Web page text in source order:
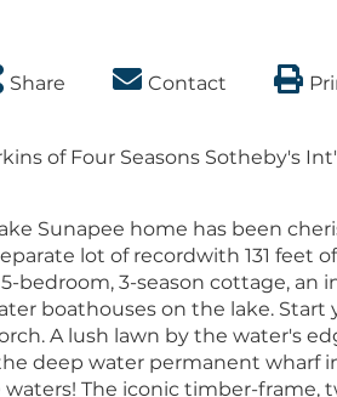
Share Contact
of Four Seasons Sotheby's
Sunapee home has been
lot of recordwith 131
bedroom, 3-season cottage, an
boathouses on the lake. Start
A lush lawn by the water's
deep water permanent wharf
The iconic timber-frame,